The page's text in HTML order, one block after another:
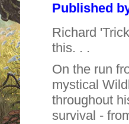
Published
Richard
this. . .
On the run
mystical
throughout
survival -